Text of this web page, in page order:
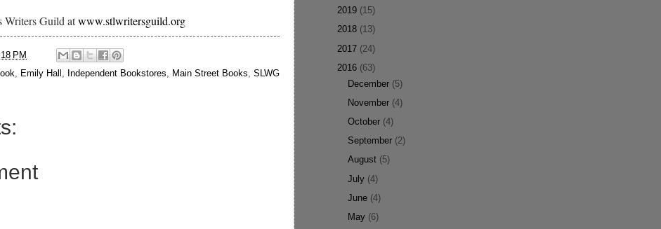
Writers Guild atwww.stlwritersguild.org
PM
, Emily Hall , Independent Bookstores, Main Street Books, SLWG
2019 (15)
2018 (13)
2017 (24)
2016 (63)
December (5)
November (4)
►October (4)
September (2)
►August (5)
►July (4)
►June (4)
May (6)